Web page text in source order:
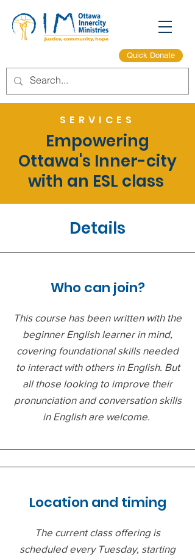
Quick Donate
SERVICES
Empowering
Ottawa's Inner-city
with an ESL class
Details
Who can join?
This course has been written with the
beginner English learner in mind,
covering foundational skills needed
to interact with others in English. But
all those looking to improve their
pronunciation and conversation skills
in English are welcome.
Location and timing
The current class offering is
scheduled every Tuesday, starting